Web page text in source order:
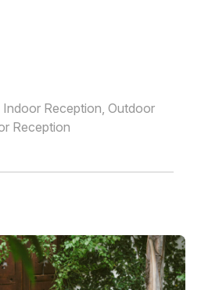
Reception, Outdoor
Reception